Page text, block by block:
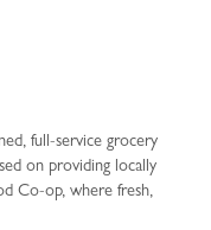
full-service grocery
on providing locally
Co-op, where fresh,